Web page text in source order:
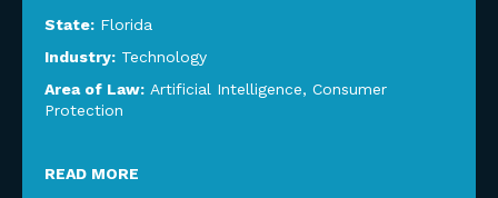
State: Florida
Industry: Technology
Area of Law: Artificial Intelligence, Consumer
Protection
READ MORE